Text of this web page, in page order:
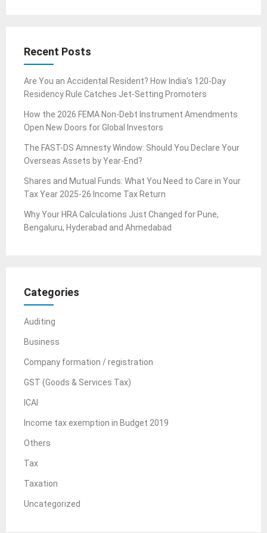
Recent Posts
Are You an Accidental Resident? How India’s 120-Day
Residency Rule Catches Jet-Setting Promoters
How the 2026 FEMA Non-Debt Instrument Amendments
Open New Doors for Global Investors
The FAST-DS Amnesty Window: Should You Declare Your
Overseas Assets by Year-End?
Shares and Mutual Funds: What You Need to Care in Your
Tax Year 2025-26 Income Tax Return
Why Your HRA Calculations Just Changed for Pune,
Bengaluru, Hyderabad and Ahmedabad
Categories
Auditing
Business
Company formation / registration
GST (Goods & Services Tax)
ICAI
Income tax exemption in Budget 2019
Others
Tax
Taxation
Uncategorized